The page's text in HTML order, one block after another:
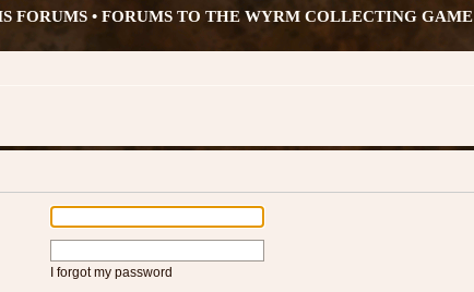
FORUMS • FORUMS TO THE WYRM COLLECTING GAME
I forgot my password